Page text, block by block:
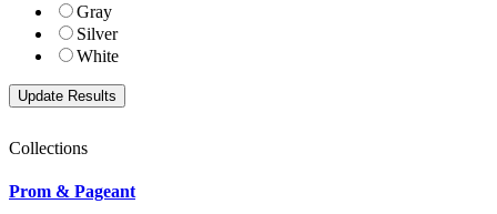
Gray
Silver
White
Collections
Prom & Pageant